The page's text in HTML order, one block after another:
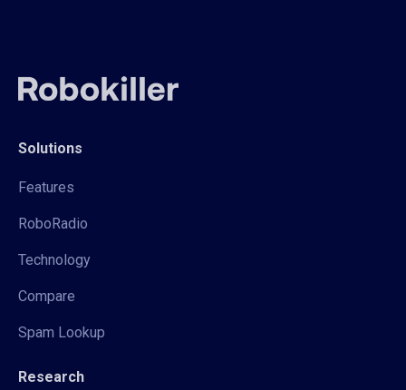
Solutions
Features
RoboRadio
Technology
Compare
Spam Lookup
Research